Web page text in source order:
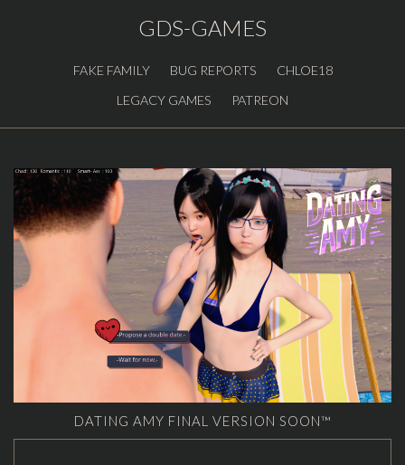
GDS-GAMES
FAKE FAMILY BUG REPORTS
CHLOE18
LEGACY GAMES
PATREON
DATING AMY FINAL VERSION SOON™